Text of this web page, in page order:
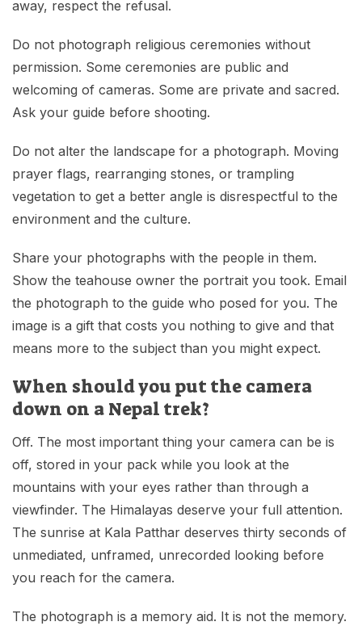
away, respect the refusal.
Do not photograph religious ceremonies without
permission. Some ceremonies are public and
welcoming of cameras. Some are private and sacred.
Ask your guide before shooting.
Do not alter the landscape for a photograph. Moving
prayer flags, rearranging stones, or trampling
vegetation to get a better angle is disrespectful to the
environment and the culture.
Share your photographs with the people in them.
Show the teahouse owner the portrait you took. Email
the photograph to the guide who posed for you. The
image is a gift that costs you nothing to give and that
means more to the subject than you might expect.
When should you put the camera
down on a Nepal trek?
Off. The most important thing your camera can be is
off, stored in your pack while you look at the
mountains with your eyes rather than through a
viewfinder. The Himalayas deserve your full attention.
The sunrise at Kala Patthar deserves thirty seconds of
unmediated, unframed, unrecorded looking before
you reach for the camera.
The photograph is a memory aid. It is not the memory.